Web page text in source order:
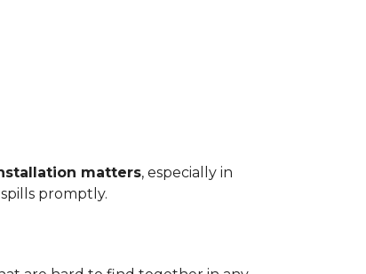
matters, especially in
promptly.